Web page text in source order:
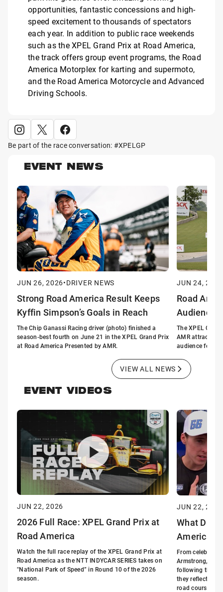
opportunities, fantastic concessions and high-
speed excitement to thousands of spectators
each year. In addition to public race weekends
such as the XPEL Grand Prix at Road America,
the track offers group event programs, the Road
America Motorplex for karting and supermoto,
and the Road America Motorcycle and Advanced
Driving Schools.
Be part of the race conversation: #XPELGP
EVENT NEWS
JUN 26, 2026•DRIVER NEWS
Strong Road America Result Keeps
Kyffin Simpson’s Goals in Reach
The Chip Ganassi Racing driver (photo) finished a
season-best fourth on June 21 in the XPEL Grand Prix
at Road America Presented by AMR.
JUN 24, 2026
Road
Audience
The XPEL
AMR attracted
audience for a
VIEW ALL NEWS
EVENT VIDEOS
JUN 22, 2026
2026 Full Race: XPEL Grand Prix at
Road America
Watch the full race replay of the XPEL Grand Prix at
Road America as the NTT INDYCAR SERIES takes on
"National Park of Speed” in Round 10 of the 2026
season.
JUN 22, 2026
What
America
From
Armstrong,
following the
they reflect on
road course.